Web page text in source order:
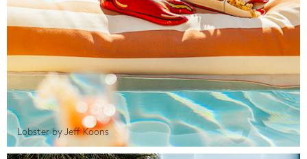
Lobster by Jeff Koons